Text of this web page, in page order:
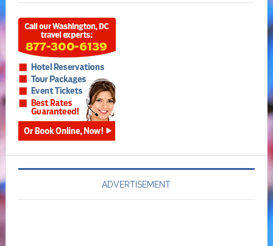
ADVERTISEMENT